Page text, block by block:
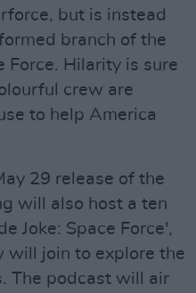
but is instead
branch of the
Force. Hilarity is sure
crew are
to help America
29 release of the
will also host a ten
Joke: Space Force',
will join to explore the
The podcast will air